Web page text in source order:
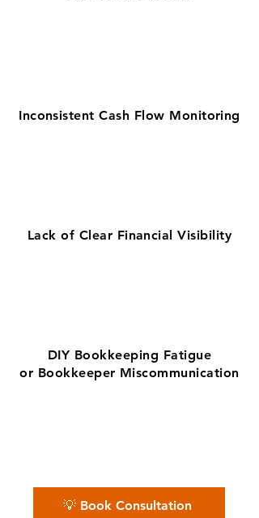
Inconsistent Cash Flow Monitoring
Lack of Clear Financial Visibility
DIY Bookkeeping Fatigue
or Bookkeeper Miscommunication
💡 Book Consultation